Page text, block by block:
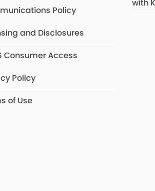
Policy
and Disclosures
Consumer Access
Policy
of Use
with